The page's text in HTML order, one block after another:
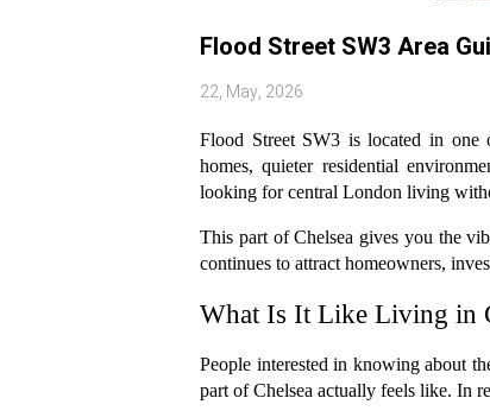
Flood Street SW3 Area
22, May, 2026
Flood Street SW3 is located in one
homes, quieter residential
looking for central London living
This part of Chelsea gives you the
continues to attract homeowners,
What Is It Like Living in
People interested in knowing about
part of Chelsea actually feels like. In